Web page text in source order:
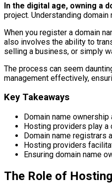
In the digital age, owning a
project. Understanding
When you register a domain
also involves the ability to
selling a business, or simply
The process can seem
management effectively,
Key Takeaways
Domain name
Hosting providers play a
Domain name registrars
Hosting providers
Ensuring domain name
The Role of